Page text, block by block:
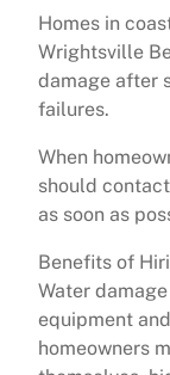
Homes in
Wrightsville
damage after
failures.
When
should
as soon as
Benefits of
Water
equipment
homeowners